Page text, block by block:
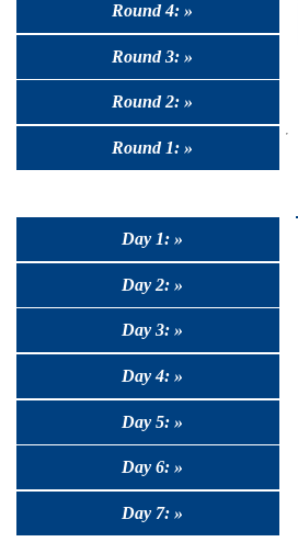
Round 4: »
Round 3: »
Round 2: »
Round 1: »
Day 1: »
Day 2: »
Day 3: »
Day 4: »
Day 5: »
Day 6: »
Day 7: »